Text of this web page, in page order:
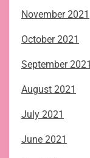
November 2021
October 2021
September 2021
August 2021
July 2021
June 2021